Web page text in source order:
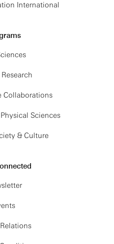
International
Collaborations
Sciences
& Culture